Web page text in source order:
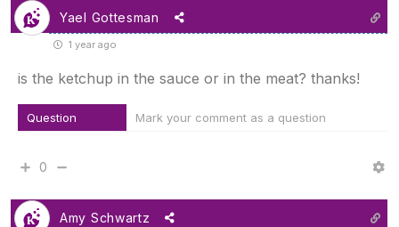
Yael Gottesman
1 year ago
is the ketchup in the sauce or in the meat? thanks!
Question Mark your comment as a question
0
Amy Schwartz